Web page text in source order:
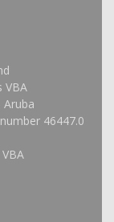
VBA
Aruba
46447.0